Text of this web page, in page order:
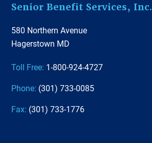
Footer
Senior Benefit Services, Inc.
580 Northern Avenue
Hagerstown MD
Toll Free: 1-800-924-4727
Phone: (301) 733-0085
Fax: (301) 733-1776